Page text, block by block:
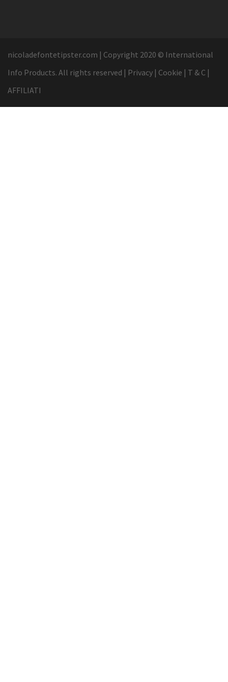
nicoladefontetipster.com | Copyright 2020 © International
Info Products. All rights reserved | Privacy | Cookie | T & C |
AFFILIATI